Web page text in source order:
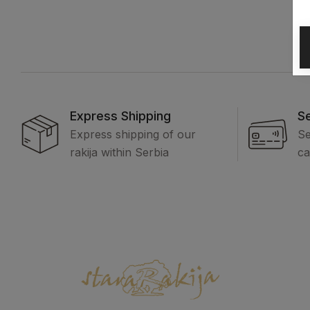
Express Shipping
Express shipping of our
rakija within Serbia